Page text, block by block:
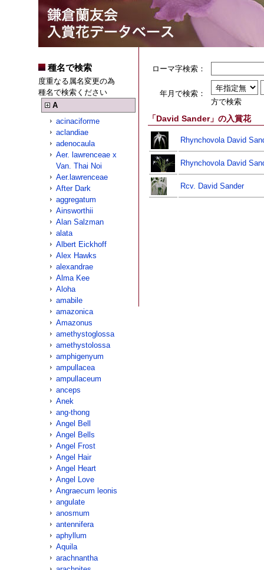
種名で検索
度重なる属名変更の為
種名で検索ください
A
acinaciforme
aclandiae
adenocaula
Aer. lawrenceae x
Van. Thai Noi
Aer.lawrenceae
After Dark
aggregatum
Ainsworthii
Alan Salzman
alata
Albert Eickhoff
Alex Hawks
alexandrae
Alma Kee
Aloha
amabile
amazonica
Amazonus
amethystoglossa
amethystolossa
amphigenyum
ampullacea
ampullaceum
anceps
Anek
ang-thong
Angel Bell
Angel Bells
Angel Frost
Angel Hair
Angel Heart
Angel Love
Angraecum leonis
angulate
anosmum
antennifera
aphyllum
Aquila
arachnantha
ローマ字検索：
年月で検索：
方で検索
「David Sander」の入賞花
Rhynchovola David
Rhynchovola David
Rcv. David Sander